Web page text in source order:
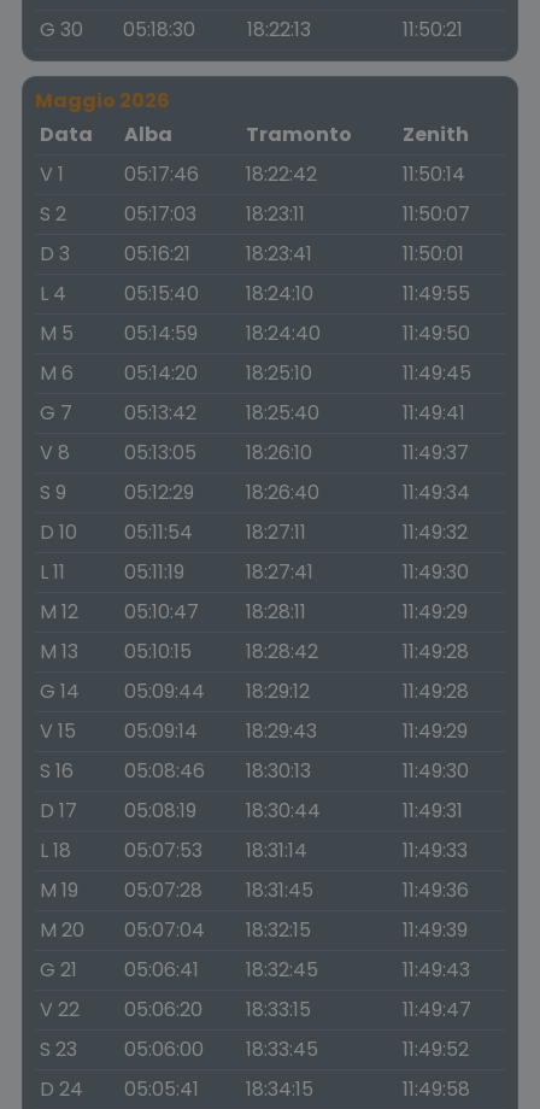
G 30
05:18:30 18:22:13 11:50:21
Maggio 2026
Data
Alba Tramonto
Zenith
V 1
05:17:46 18:22:42
11:50:14
S 2
05:17:03 18:23:11
11:50:07
D 3
05:16:21 18:23:41
11:50:01
L 4
05:15:40 18:24:10
11:49:55
M 5
05:14:59 18:24:40
11:49:50
M 6
05:14:20 18:25:10
11:49:45
G 7
05:13:42 18:25:40
11:49:41
V 8
05:13:05 18:26:10
11:49:37
S 9
05:12:29 18:26:40
11:49:34
D 10
05:11:54 18:27:11
11:49:32
L 11
05:11:19 18:27:41
11:49:30
M 12
05:10:47 18:28:11
11:49:29
M 13
05:10:15 18:28:42
11:49:28
G 14
05:09:44 18:29:12
11:49:28
V 15
05:09:14 18:29:43
11:49:29
S 16
05:08:46 18:30:13
11:49:30
D 17
05:08:19 18:30:44
11:49:31
L 18
05:07:53 18:31:14
11:49:33
M 19
05:07:28 18:31:45
11:49:36
M 20
05:07:04 18:32:15
11:49:39
G 21
05:06:41 18:32:45
11:49:43
V 22
05:06:20 18:33:15
11:49:47
S 23
05:06:00 18:33:45
11:49:52
D 24
05:05:41 18:34:15
11:49:58